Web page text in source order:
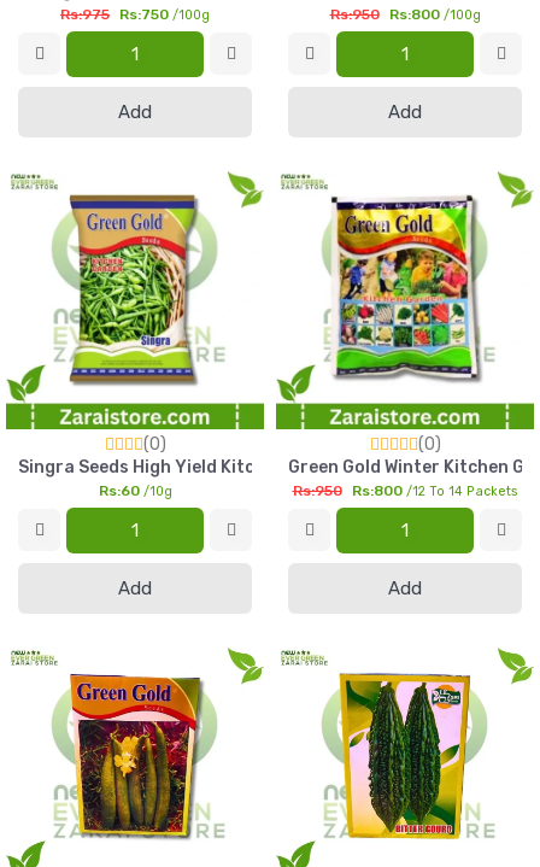
Rs:975 Rs:750 /100g
Add
Rs:950 Rs:800 /100g
Add
(0)
Singra Seeds High Yield Kitchen Gardening Vegetable Seed
Rs:60 /10g
Add
(0)
Green Gold Winter Kitchen
Rs:950 Rs:800 /12 To 14 Packets
Add